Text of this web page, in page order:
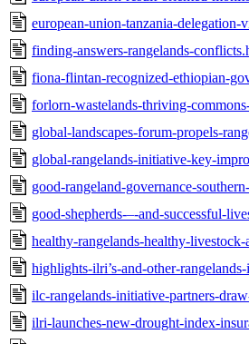
european-union-tanzania-delegation-
finding-answers-rangelands-
fiona-flintan-recognized-ethiopian-
forlorn-wastelands-thriving-
global-landscapes-forum-propels-
global-rangelands-initiative-key-
good-rangeland-governance-
good-shepherds-–-and-successful-
healthy-rangelands-healthy-
highlights-ilri’s-and-other-
ilc-rangelands-initiative-partners-
ilri-launches-new-drought-index-